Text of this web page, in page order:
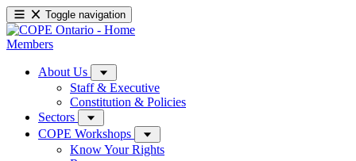
Toggle navigation
Members
About Us
Staff & Executive
Constitution & Policies
Sectors
COPE Workshops
Know Your Rights